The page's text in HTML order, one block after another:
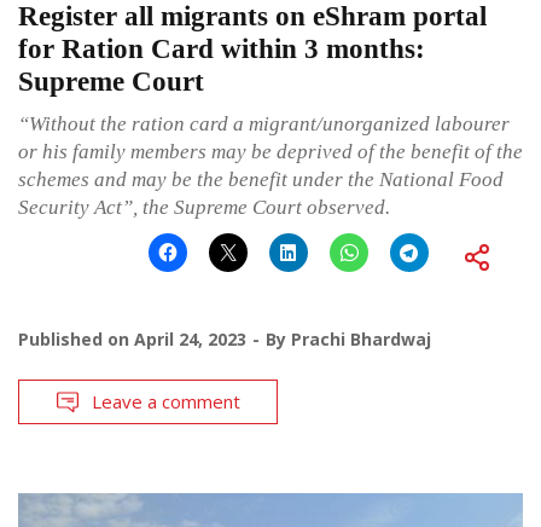
Register all migrants on eShram portal
for Ration Card within 3 months:
Supreme Court
“Without the ration card a migrant/unorganized labourer
or his family members may be deprived of the benefit of the
schemes and may be the benefit under the National Food
Security Act”, the Supreme Court observed.
Published on April 24, 2023 By Prachi Bhardwaj
Leave a comment